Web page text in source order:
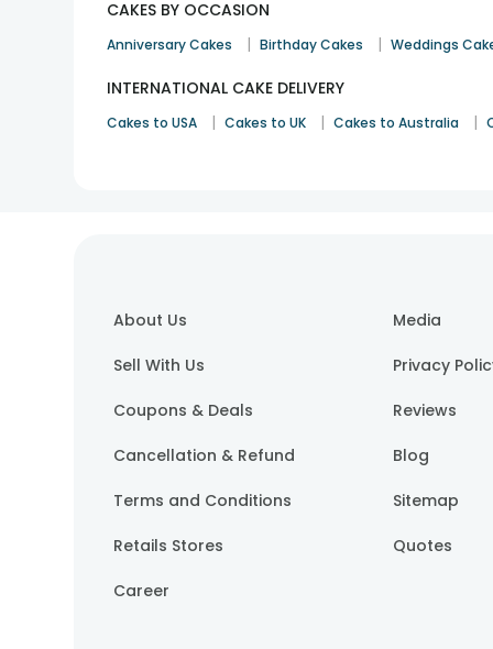
CAKES BY OCCASION
Anniversary Cakes | Birthday Cakes | Weddings
INTERNATIONAL CAKE DELIVERY
Cakes to USA | Cakes to UK | Cakes to Australia |
About Us
Sell With Us
Coupons & Deals
Cancellation & Refund
Terms and Conditions
Retails Stores
Career
Media
Privacy
Reviews
Blog
Sitemap
Quotes